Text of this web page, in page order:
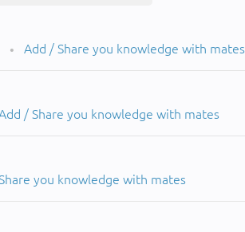
• Add / Share you knowledge with mates
/ Share you knowledge with mates
you knowledge with mates